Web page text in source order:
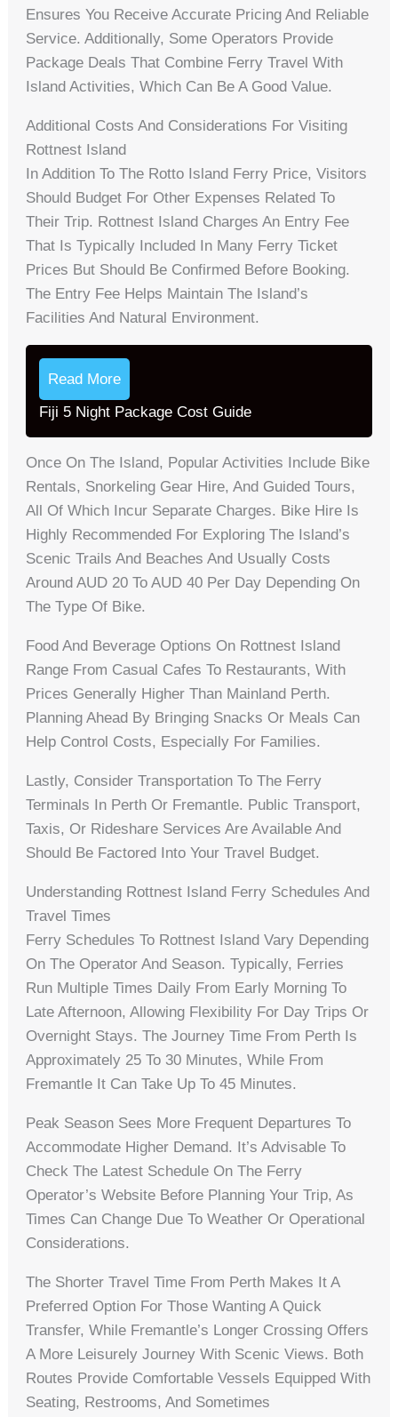
Ensures You Receive Accurate Pricing And Reliable
Service. Additionally, Some Operators Provide
Package Deals That Combine Ferry Travel With
Island Activities, Which Can Be A Good Value.
Additional Costs And Considerations For Visiting
Rottnest Island
In Addition To The Rotto Island Ferry Price, Visitors
Should Budget For Other Expenses Related To
Their Trip. Rottnest Island Charges An Entry Fee
That Is Typically Included In Many Ferry Ticket
Prices But Should Be Confirmed Before Booking.
The Entry Fee Helps Maintain The Island’s
Facilities And Natural Environment.
Read More
Fiji 5 Night Package Cost Guide
Once On The Island, Popular Activities Include Bike
Rentals, Snorkeling Gear Hire, And Guided Tours,
All Of Which Incur Separate Charges. Bike Hire Is
Highly Recommended For Exploring The Island’s
Scenic Trails And Beaches And Usually Costs
Around AUD 20 To AUD 40 Per Day Depending On
The Type Of Bike.
Food And Beverage Options On Rottnest Island
Range From Casual Cafes To Restaurants, With
Prices Generally Higher Than Mainland Perth.
Planning Ahead By Bringing Snacks Or Meals Can
Help Control Costs, Especially For Families.
Lastly, Consider Transportation To The Ferry
Terminals In Perth Or Fremantle. Public Transport,
Taxis, Or Rideshare Services Are Available And
Should Be Factored Into Your Travel Budget.
Understanding Rottnest Island Ferry Schedules And
Travel Times
Ferry Schedules To Rottnest Island Vary Depending
On The Operator And Season. Typically, Ferries
Run Multiple Times Daily From Early Morning To
Late Afternoon, Allowing Flexibility For Day Trips Or
Overnight Stays. The Journey Time From Perth Is
Approximately 25 To 30 Minutes, While From
Fremantle It Can Take Up To 45 Minutes.
Peak Season Sees More Frequent Departures To
Accommodate Higher Demand. It’s Advisable To
Check The Latest Schedule On The Ferry
Operator’s Website Before Planning Your Trip, As
Times Can Change Due To Weather Or Operational
Considerations.
The Shorter Travel Time From Perth Makes It A
Preferred Option For Those Wanting A Quick
Transfer, While Fremantle’s Longer Crossing Offers
A More Leisurely Journey With Scenic Views. Both
Routes Provide Comfortable Vessels Equipped With
Seating, Restrooms, And Sometimes